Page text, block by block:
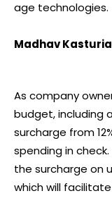
age technologies.
Madhav
As company
budget, including
surcharge from
spending in
the surcharge on
which will